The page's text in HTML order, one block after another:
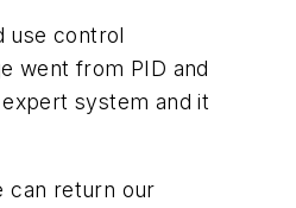
use control
went from PID and
system and it
can return our